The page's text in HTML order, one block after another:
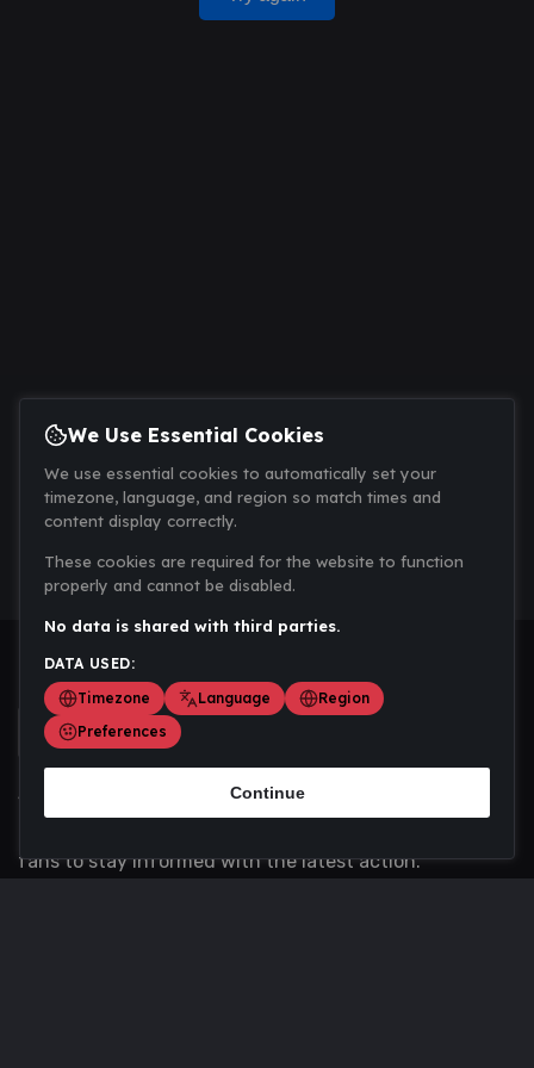
Scoremania gathers sports scores, results, and
fans to stay informed with the latest action.
We Use Essential Cookies
We use essential cookies to automatically set your
timezone, language, and region so match times and
content display correctly.
These cookies are required for the website to function
properly and cannot be disabled.
No data is shared with third parties.
DATA USED:
Timezone
Language
Region
Preferences
Continue